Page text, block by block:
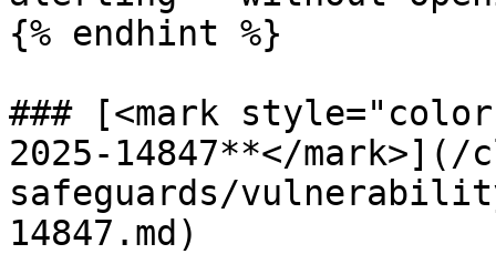
{% endhint %}
### [<mark
2025-14847**</
safeguards/
14847.md)